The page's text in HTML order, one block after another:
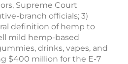
Supreme Court
branch officials; 3)
definition of hemp to
mild hemp-based
drinks, vapes, and
$400 million for the E-7